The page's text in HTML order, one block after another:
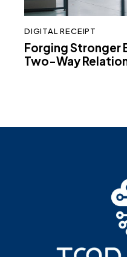
DIGITAL RECEIPT
Forging Stronger
Two-Way